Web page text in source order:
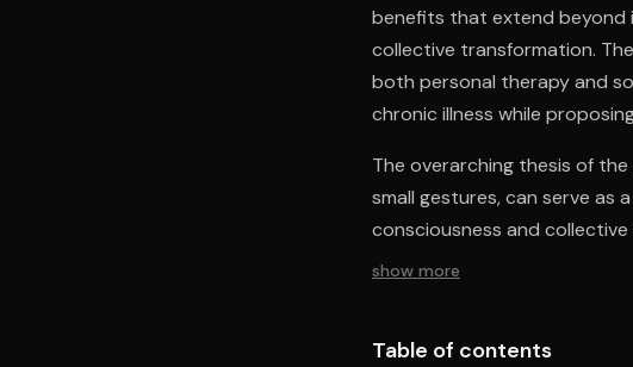
benefits that extend beyond
collective transformation.
both personal therapy and
chronic illness while
The overarching thesis of
small gestures, can serve
consciousness and collective
show more
Table of contents